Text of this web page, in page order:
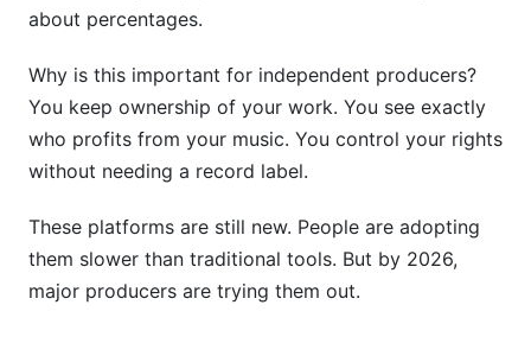
about percentages.
Why is this important for independent producers?
You keep ownership of your work. You see exactly
who profits from your music. You control your rights
without needing a record label.
These platforms are still new. People are adopting
them slower than traditional tools. But by 2026,
major producers are trying them out.